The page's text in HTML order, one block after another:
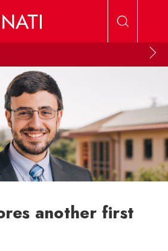
another first